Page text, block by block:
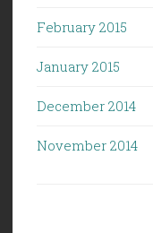
February 2015
January 2015
December 2014
November 2014